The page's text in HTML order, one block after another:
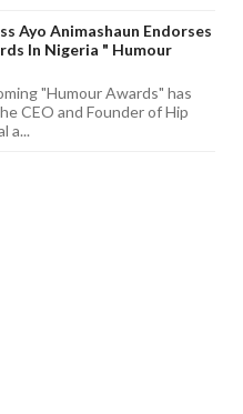
Ayo Animashaun Endorses
In Nigeria " Humour
"Humour Awards" has
CEO and Founder of Hip
a...